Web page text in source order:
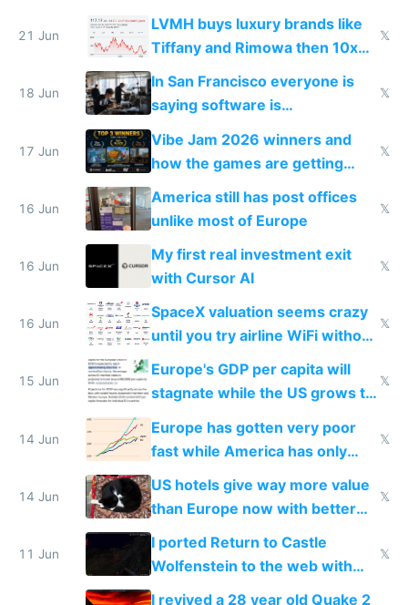
US from 2020 to 2025
21 Jun
LVMH buys luxury brands like
Tiffany and Rimowa then 10x
prices while cutting costs 10x
𝕏
18 Jun
In San Francisco everyone is
saying software is
commoditized by AI so smart
people are moving to hardware
𝕏
17 Jun
Vibe Jam 2026 winners and
how the games are getting
close to real production quality
𝕏
16 Jun
America still has post offices
unlike most of Europe
𝕏
16 Jun
My first real investment exit
with Cursor AI
𝕏
16 Jun
SpaceX valuation seems crazy
until you try airline WiFi without
Starlink
𝕏
15 Jun
Europe's GDP per capita will
stagnate while the US grows to
twice as rich by 2030
𝕏
14 Jun
Europe has gotten very poor
fast while America has only
gotten richer
𝕏
14 Jun
US hotels give way more value
than Europe now with better
AC and amenities
𝕏
11 Jun
I ported Return to Castle
Wolfenstein to the web with
multiplayer in an hour using AI
𝕏
I revived a 28 year old Quake 2